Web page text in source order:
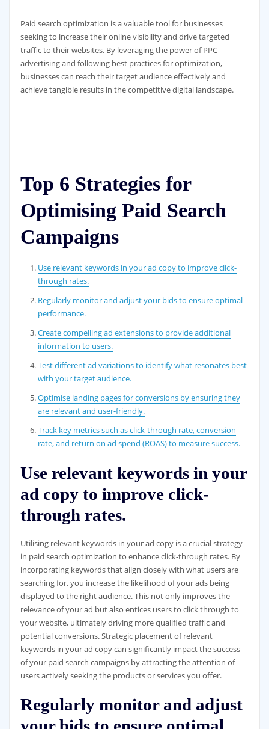
Paid search optimization is a valuable tool for businesses
seeking to increase their online visibility and drive targeted
traffic to their websites. By leveraging the power of PPC
advertising and following best practices for optimization,
businesses can reach their target audience effectively and
achieve tangible results in the competitive digital landscape.
Top 6 Strategies for
Optimising Paid Search
Campaigns
Use relevant keywords in your ad copy to improve click-
through rates.
Regularly monitor and adjust your bids to ensure optimal
performance.
Create compelling ad extensions to provide additional
information to users.
Test different ad variations to identify what resonates best
with your target audience.
Optimise landing pages for conversions by ensuring they
are relevant and user-friendly.
Track key metrics such as click-through rate, conversion
rate, and return on ad spend (ROAS) to measure success.
Use relevant keywords in your
ad copy to improve click-
through rates.
Utilising relevant keywords in your ad copy is a crucial strategy
in paid search optimization to enhance click-through rates. By
incorporating keywords that align closely with what users are
searching for, you increase the likelihood of your ads being
displayed to the right audience. This not only improves the
relevance of your ad but also entices users to click through to
your website, ultimately driving more qualified traffic and
potential conversions. Strategic placement of relevant
keywords in your ad copy can significantly impact the success
of your paid search campaigns by attracting the attention of
users actively seeking the products or services you offer.
Regularly monitor and adjust